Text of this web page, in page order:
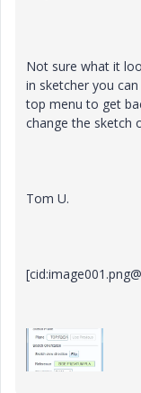
Not sure what it
in sketcher you
top menu to get
change the sketch
Tom U.